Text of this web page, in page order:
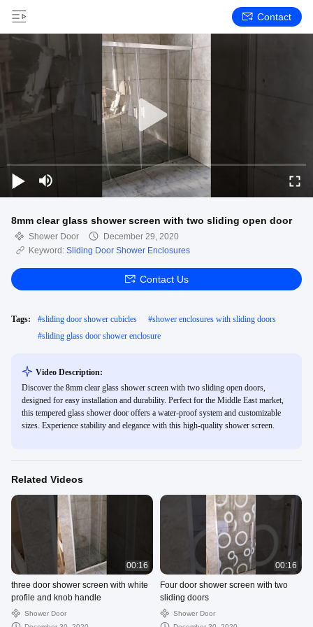
Contact
8mm clear glass shower screen with two sliding open door
Shower Door
December 29, 2020
Keyword: Sliding Door Shower Enclosures
Contact Us
Tags: #sliding door shower cubicles #shower enclosures with sliding doors
#sliding glass door shower enclosure
Video Description:
Discover the 8mm clear glass shower screen with two sliding open doors,
designed for easy installation and durability. Perfect for the Middle East market,
this tempered glass shower door offers a water-proof system and customizable
sizes. Experience stability and elegance with this high-quality shower screen.
Related Videos
00:16
three door shower screen with white
profile and knob handle
Shower Door
00:16
Four door shower screen with two
sliding doors
Shower Door